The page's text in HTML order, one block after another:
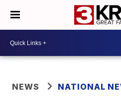
NEWS NATIONAL